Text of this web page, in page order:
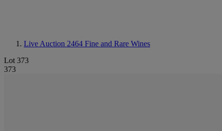
Live Auction 2464 Fine and Rare Wines
Lot 373
373